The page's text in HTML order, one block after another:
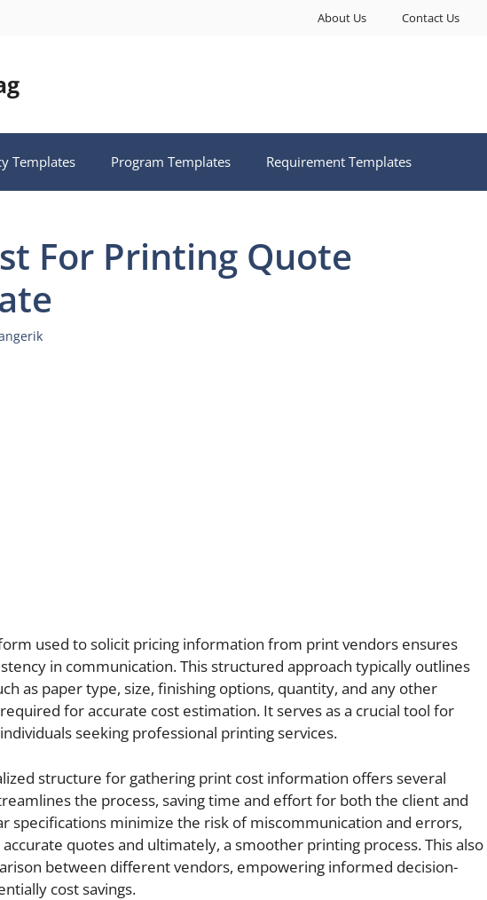
About Us Contact Us
Templates Program Templates Requirement Templates
For Printing Quote
used to solicit pricing information from print vendors ensures
in communication. This structured approach typically outlines
as paper type, size, finishing options, quantity, and any other
for accurate cost estimation. It serves as a crucial tool for
seeking professional printing services.
structure for gathering print cost information offers several
the process, saving time and effort for both the client and
specifications minimize the risk of miscommunication and errors,
quotes and ultimately, a smoother printing process. This also
between different vendors, empowering informed decision-
cost savings.